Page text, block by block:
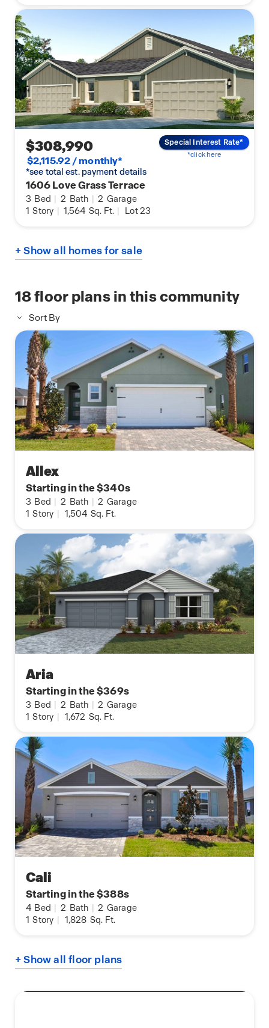
$308,990
$2,115.92 / monthly*
*see total est. payment details
1606 Love Grass Terrace
3 Bed | 2 Bath | 2 Garage
1 Story | 1,564 Sq. Ft. | Lot 23
Special Interest Rate*
*click here
+ Show all homes for sale
18floor plans in this community
Sort By
Allex
Starting in the $340s
3 Bed | 2 Bath | 2 Garage
1 Story | 1,504 Sq. Ft.
Aria
Starting in the $369s
3 Bed | 2 Bath | 2 Garage
1 Story | 1,672 Sq. Ft.
Cali
Starting in the $388s
4 Bed | 2 Bath | 2 Garage
1 Story | 1,828 Sq. Ft.
+ Show all floor plans